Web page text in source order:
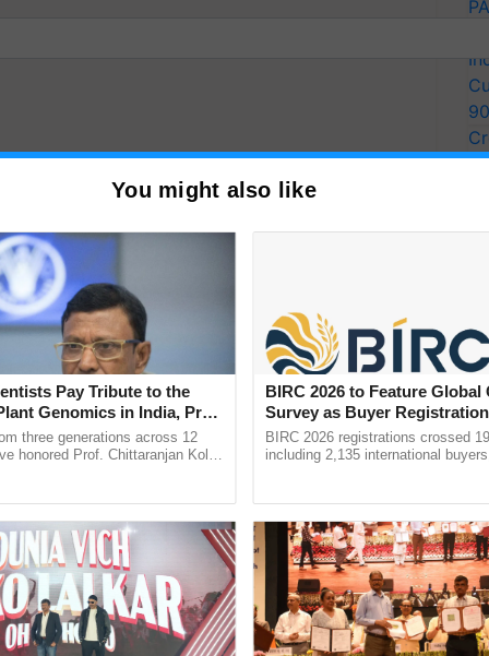
South Indian
for a Delicious and
Journey
You might also like
Pay Tribute to the
Genomics in India, Prof.
Kole
three generations across 12
honored Prof. Chittaranjan Kole
BIRC 2026 to Feature Global
Survey as Buyer
2,135.
BIRC 2026 registrations crossed
including 2,135 international